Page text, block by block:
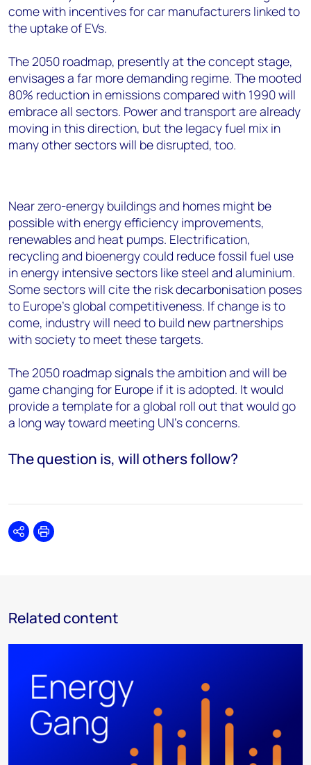
come with incentives for car manufacturers linked to
the uptake of EVs.
The 2050 roadmap, presently at the concept stage,
envisages a far more demanding regime. The mooted
80% reduction in emissions compared with 1990 will
embrace all sectors. Power and transport are already
moving in this direction, but the legacy fuel mix in
many other sectors will be disrupted, too.
Near zero-energy buildings and homes might be
possible with energy efficiency improvements,
renewables and heat pumps. Electrification,
recycling and bioenergy could reduce fossil fuel use
in energy intensive sectors like steel and aluminium.
Some sectors will cite the risk decarbonisation poses
to Europe’s global competitiveness. If change is to
come, industry will need to build new partnerships
with society to meet these targets.
The 2050 roadmap signals the ambition and will be
game changing for Europe if it is adopted. It would
provide a template for a global roll out that would go
a long way toward meeting UN’s concerns.
The question is, will others follow?
SharePrint
Related content